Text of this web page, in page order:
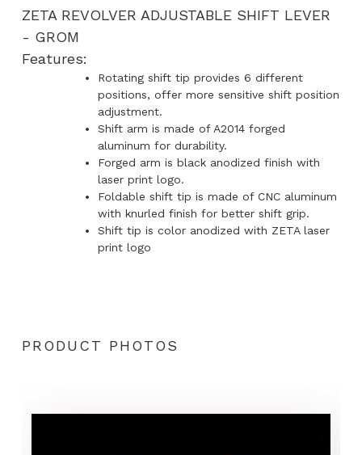
ZETA REVOLVER ADJUSTABLE SHIFT LEVER
- GROM
Features:
Rotating shift tip provides 6 different
positions, offer more sensitive shift position
adjustment.
Shift arm is made of A2014 forged
aluminum for durability.
Forged arm is black anodized finish with
laser print logo.
Foldable shift tip is made of CNC aluminum
with knurled finish for better shift grip.
Shift tip is color anodized with ZETA laser
print logo
PRODUCT PHOTOS